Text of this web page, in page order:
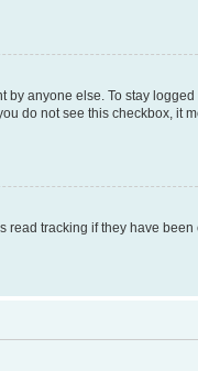
anyone else. To stay logged
do not see this checkbox, it
read tracking if they have been